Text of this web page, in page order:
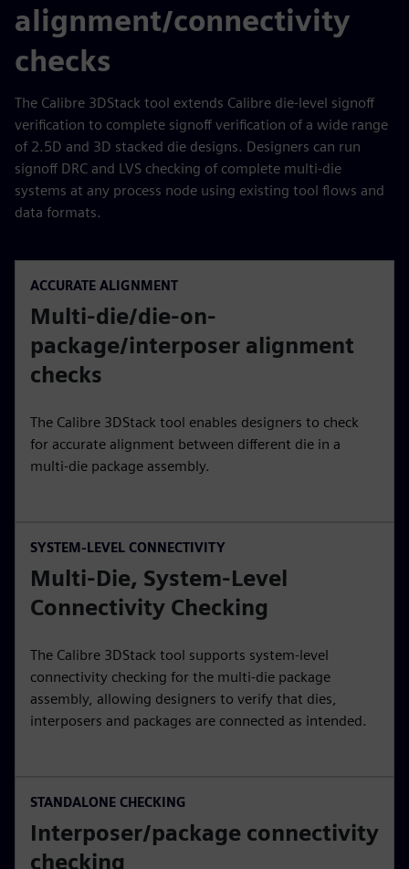
alignment/connectivity
checks
The Calibre 3DStack tool extends Calibre die-level signoff
verification to complete signoff verification of a wide range
of 2.5D and 3D stacked die designs. Designers can run
signoff DRC and LVS checking of complete multi-die
systems at any process node using existing tool flows and
data formats.
ACCURATE ALIGNMENT
Multi-die/die-on-
package/interposer alignment
checks
The Calibre 3DStack tool enables designers to check
for accurate alignment between different die in a
multi-die package assembly.
SYSTEM-LEVEL CONNECTIVITY
Multi-Die, System-Level
Connectivity Checking
The Calibre 3DStack tool supports system-level
connectivity checking for the multi-die package
assembly, allowing designers to verify that dies,
interposers and packages are connected as intended.
STANDALONE CHECKING
Interposer/package connectivity
checking